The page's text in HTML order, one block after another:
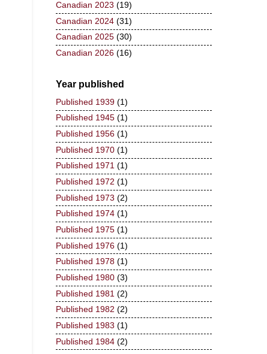
Canadian 2023 (19)
Canadian 2024 (31)
Canadian 2025 (30)
Canadian 2026 (16)
Year published
Published 1939 (1)
Published 1945 (1)
Published 1956 (1)
Published 1970 (1)
Published 1971 (1)
Published 1972 (1)
Published 1973 (2)
Published 1974 (1)
Published 1975 (1)
Published 1976 (1)
Published 1978 (1)
Published 1980 (3)
Published 1981 (2)
Published 1982 (2)
Published 1983 (1)
Published 1984 (2)